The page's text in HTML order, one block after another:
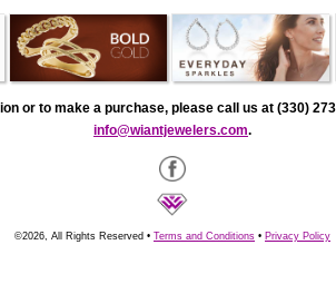
or to make a purchase, please call us at (330)
info@wiantjewelers.com.
©2026, All Rights Reserved • Terms and Conditions • Privacy Policy